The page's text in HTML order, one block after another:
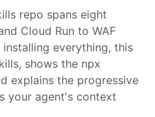
repo spans eight
Cloud Run to WAF
everything, this
shows the npx
explains the progressive
your agent's context